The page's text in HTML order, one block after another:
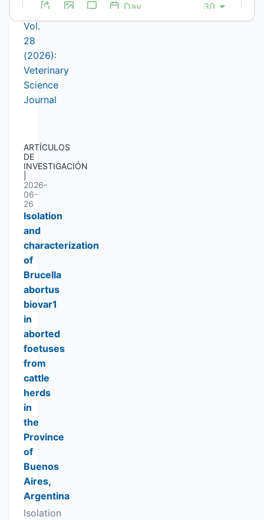
Vol.
28
(2026):
Veterinary
Science
Journal
ARTÍCULOS
DE
INVESTIGACIÓN
2026-
06-
26
Isolation
and
characterization
of
Brucella
abortus
biovar1
in
aborted
foetuses
from
cattle
herds
in
the
Province
of
Buenos
Aires,
Argentina
Isolation